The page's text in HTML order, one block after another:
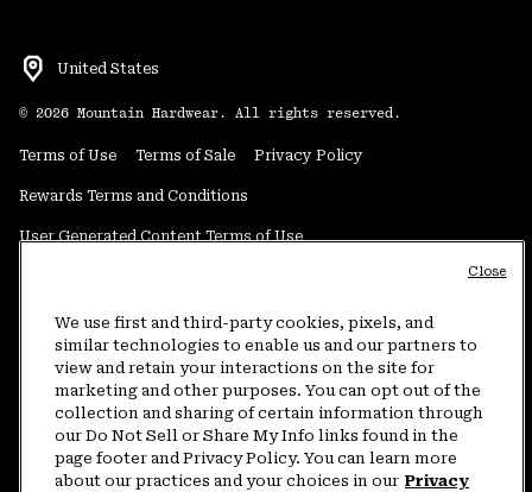
United States
© 2026 Mountain Hardwear. All rights reserved.
Terms of Use Terms of Sale Privacy Policy
Rewards Terms and Conditions
User Generated Content Terms of Use
Do Not Sell or Share My Information
Customer Care Phone:5am-5pm PT Sun-Sat(877) 927-5649
Customer Care Chat:4am-9pm PT Sun-Sat
Warranty Phone: 9am-12pm & 1pm-4pm PT Mon-Fri (800) 953-8398
We use first and third-party cookies, pixels, and
similar technologies to enable us and our partners to
view and retain your interactions on the site for
marketing and other purposes. You can opt out of the
collection and sharing of certain information through
our Do Not Sell or Share My Info links found in the
page footer and Privacy Policy. You can learn more
about our practices and your choices in our Privacy
Close